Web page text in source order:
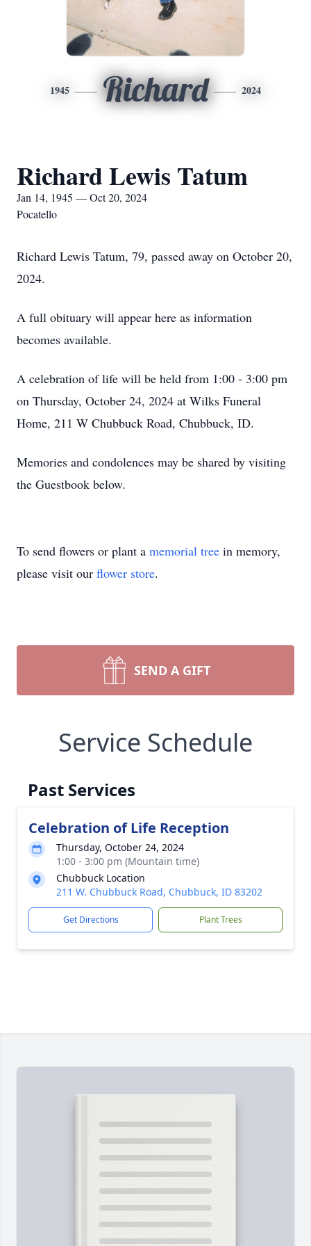
1945 Richard 2024
Richard Lewis Tatum
Jan 14, 1945 — Oct 20, 2024
Pocatello
Richard Lewis Tatum, 79, passed away on October 20,
2024.
A full obituary will appear here as information
becomes available.
A celebration of life will be held from 1:00 - 3:00 pm
on Thursday, October 24, 2024 at Wilks Funeral
Home, 211 W Chubbuck Road, Chubbuck, ID.
Memories and condolences may be shared by visiting
the Guestbook below.
To send flowers or plant a memorial tree in memory,
please visit our flower store.
SEND A GIFT
Service Schedule
Past Services
Celebration of Life Reception
Thursday, October 24, 2024
1:00 - 3:00 pm (Mountain time)
Chubbuck Location
211 W. Chubbuck Road, Chubbuck, ID 83202
Get Directions Plant Trees